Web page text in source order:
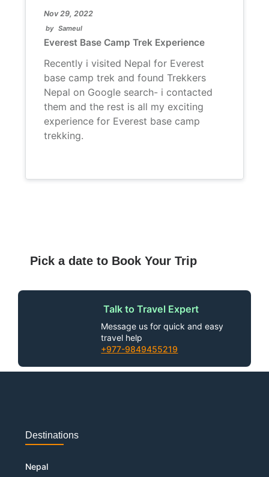
Nov 29, 2022
by Sameul
Everest Base Camp Trek Experience
Recently i visited Nepal for Everest
base camp trek and found Trekkers
Nepal on Google search- i contacted
them and the rest is all my exciting
experience for Everest base camp
trekking.
Pick a date to Book Your Trip
Talk to Travel Expert
Message us for quick and easy
travel help
+977-9849455219
Destinations
Nepal